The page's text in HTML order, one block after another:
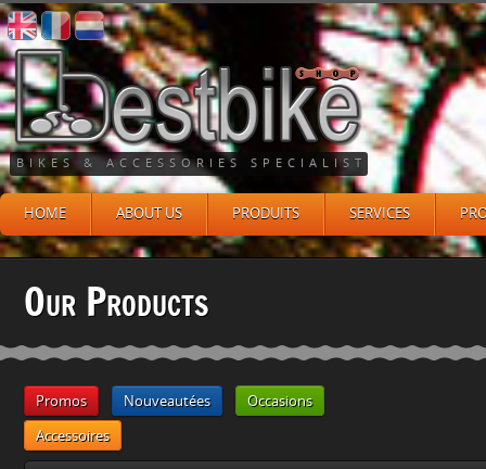
BIKES & ACCESSORIES SPECIALIST
HOME ABOUT US PRODUITS SERVICES
Our Products
Promos Nouveautées Occasions
Accessoires